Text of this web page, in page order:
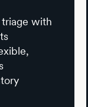
triage with